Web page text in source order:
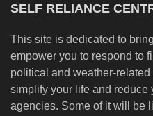
SELF RELIANCE
This site is dedicated to
empower you to respond to
political and weather-
simplify your life and
agencies. Some of it will be